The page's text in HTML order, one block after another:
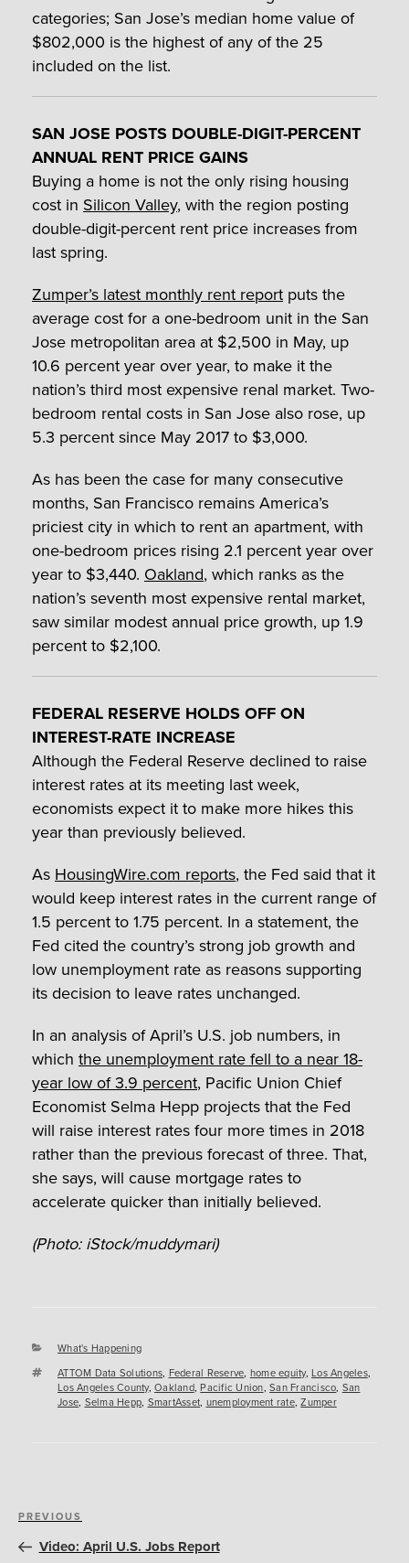
categories; San Jose’s median home value of
$802,000 is the highest of any of the 25
included on the list.
SAN JOSE POSTS DOUBLE-DIGIT-PERCENT
ANNUAL RENT PRICE GAINS
Buying a home is not the only rising housing
cost in Silicon Valley, with the region posting
double-digit-percent rent price increases from
last spring.
Zumper’s latest monthly rent report puts the
average cost for a one-bedroom unit in the San
Jose metropolitan area at $2,500 in May, up
10.6 percent year over year, to make it the
nation’s third most expensive renal market. Two-
bedroom rental costs in San Jose also rose, up
5.3 percent since May 2017 to $3,000.
As has been the case for many consecutive
months, San Francisco remains America’s
priciest city in which to rent an apartment, with
one-bedroom prices rising 2.1 percent year over
year to $3,440. Oakland, which ranks as the
nation’s seventh most expensive rental market,
saw similar modest annual price growth, up 1.9
percent to $2,100.
FEDERAL RESERVE HOLDS OFF ON
INTEREST-RATE INCREASE
Although the Federal Reserve declined to raise
interest rates at its meeting last week,
economists expect it to make more hikes this
year than previously believed.
As HousingWire.com reports, the Fed said that it
would keep interest rates in the current range of
1.5 percent to 1.75 percent. In a statement, the
Fed cited the country’s strong job growth and
low unemployment rate as reasons supporting
its decision to leave rates unchanged.
In an analysis of April’s U.S. job numbers, in
which the unemployment rate fell to a near 18-
year low of 3.9 percent, Pacific Union Chief
Economist Selma Hepp projects that the Fed
will raise interest rates four more times in 2018
rather than the previous forecast of three. That,
she says, will cause mortgage rates to
accelerate quicker than initially believed.
(Photo: iStock/muddymari)
Categories
What's Happening
Tags
ATTOM Data Solutions, Federal Reserve, home equity, Los Angeles,
Los Angeles County, Oakland,Pacific Union, San Francisco, San
Jose, Selma Hepp, SmartAsset, unemployment rate,Zumper
Post
navigation
Previous
Post
PREVIOUS
Video: April U.S. Jobs Report